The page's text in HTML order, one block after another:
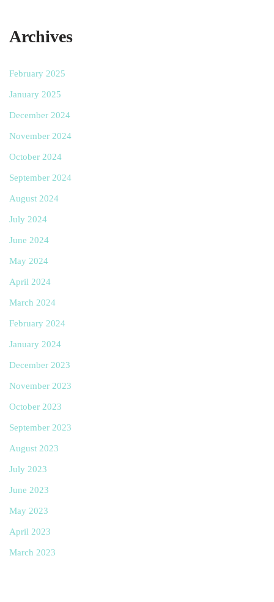
Archives
February 2025
January 2025
December 2024
November 2024
October 2024
September 2024
August 2024
July 2024
June 2024
May 2024
April 2024
March 2024
February 2024
January 2024
December 2023
November 2023
October 2023
September 2023
August 2023
July 2023
June 2023
May 2023
April 2023
March 2023